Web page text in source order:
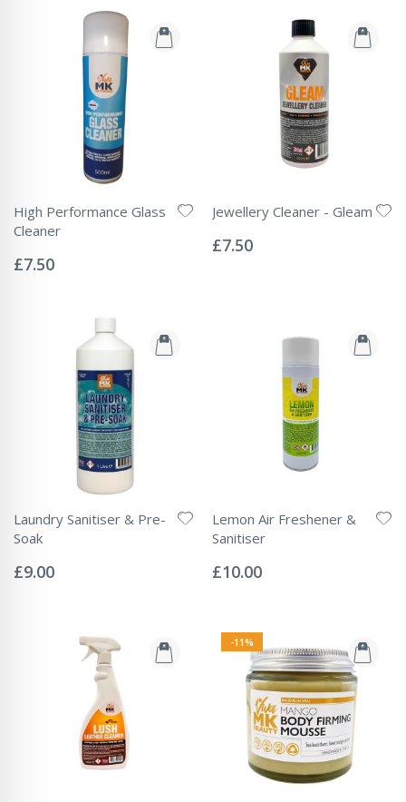
High Performance Glass
Cleaner
0%
£7.50
Jewellery Cleaner - Gleam
0%
£7.50
Laundry Sanitiser & Pre-
Soak
0%
£9.00
Lemon Air Freshener &
Sanitiser
0%
£10.00
-11%